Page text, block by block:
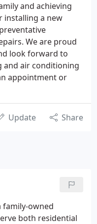
and achieving
installing a new
We are proud
look forward to
and air conditioning
appointment or
Update Share
family-owned
both residential